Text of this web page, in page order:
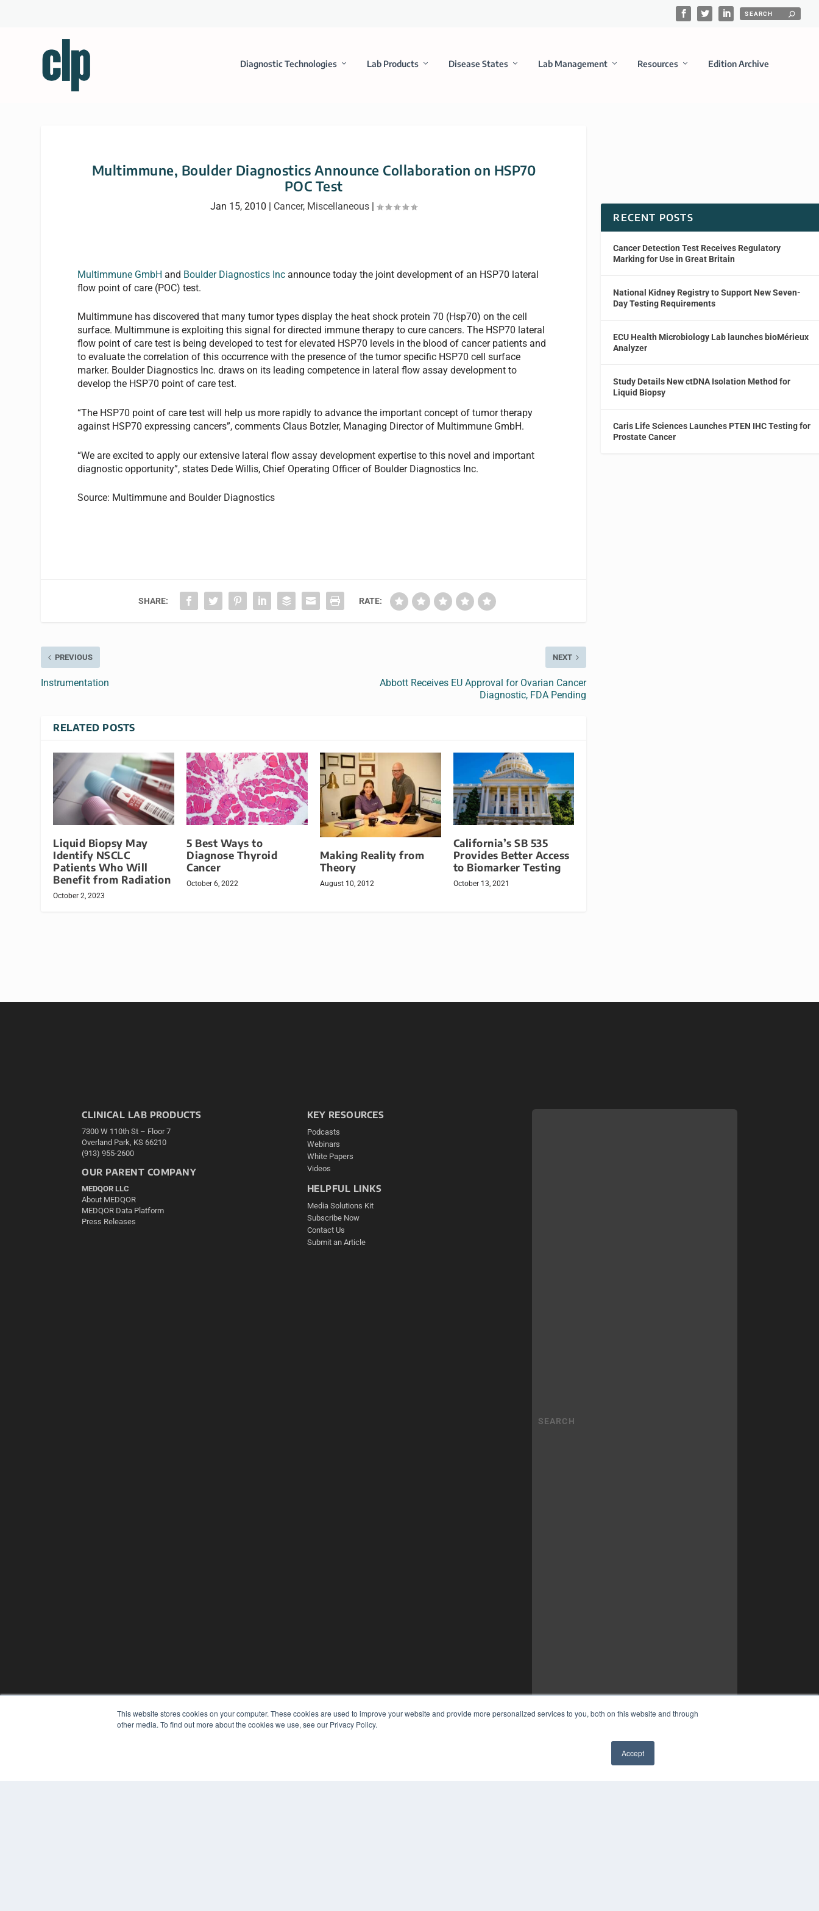
This website stores cookies on your computer. These cookies are used to improve your website and provide more personalized services to you, both on this website and through
other media. To find out more about the cookies we use, see our Privacy Policy.
Accept
Diagnostic Technologies Lab Products Disease States Lab Management Resources Edition Archive
Multimmune, Boulder Diagnostics Announce Collaboration on HSP70
POC Test
Jan 15, 2010 | Cancer, Miscellaneous |
Multimmune GmbH and Boulder Diagnostics Inc announce today the joint development of an HSP70 lateral
flow point of care (POC) test.
Multimmune has discovered that many tumor types display the heat shock protein 70 (Hsp70) on the cell
surface. Multimmune is exploiting this signal for directed immune therapy to cure cancers. The HSP70 lateral
flow point of care test is being developed to test for elevated HSP70 levels in the blood of cancer patients and
to evaluate the correlation of this occurrence with the presence of the tumor specific HSP70 cell surface
marker. Boulder Diagnostics Inc. draws on its leading competence in lateral flow assay development to
develop the HSP70 point of care test.
“The HSP70 point of care test will help us more rapidly to advance the important concept of tumor therapy
against HSP70 expressing cancers”, comments Claus Botzler, Managing Director of Multimmune GmbH.
“We are excited to apply our extensive lateral flow assay development expertise to this novel and important
diagnostic opportunity”, states Dede Willis, Chief Operating Officer of Boulder Diagnostics Inc.
Source: Multimmune and Boulder Diagnostics
SHARE: RATE:
PREVIOUS
Instrumentation
NEXT
Abbott Receives EU Approval for Ovarian Cancer
Diagnostic, FDA Pending
RELATED POSTS
Liquid Biopsy May
Identify NSCLC
Patients Who Will
Benefit from Radiation
October 2, 2023
5 Best Ways to
Diagnose Thyroid
Cancer
October 6, 2022
Making Reality from
Theory
August 10, 2012
California’s SB 535
Provides Better Access
to Biomarker Testing
October 13, 2021
RECENT POSTS
Cancer Detection Test Receives Regulatory
Marking for Use in Great Britain
National Kidney Registry to Support New Seven-
Day Testing Requirements
ECU Health Microbiology Lab launches bioMérieux
Analyzer
Study Details New ctDNA Isolation Method for
Liquid Biopsy
Caris Life Sciences Launches PTEN IHC Testing for
Prostate Cancer
CLINICAL LAB PRODUCTS
7300 W 110th St – Floor 7
Overland Park, KS 66210
(913) 955-2600
OUR PARENT COMPANY
MEDQOR LLC
About MEDQOR
MEDQOR Data Platform
Press Releases
KEY RESOURCES
Podcasts
Webinars
White Papers
Videos
HELPFUL LINKS
Media Solutions Kit
Subscribe Now
Contact Us
Submit an Article